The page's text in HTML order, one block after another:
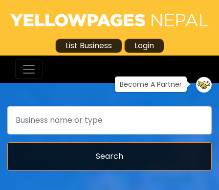
List Business Login
Become A Partner
Search
Search